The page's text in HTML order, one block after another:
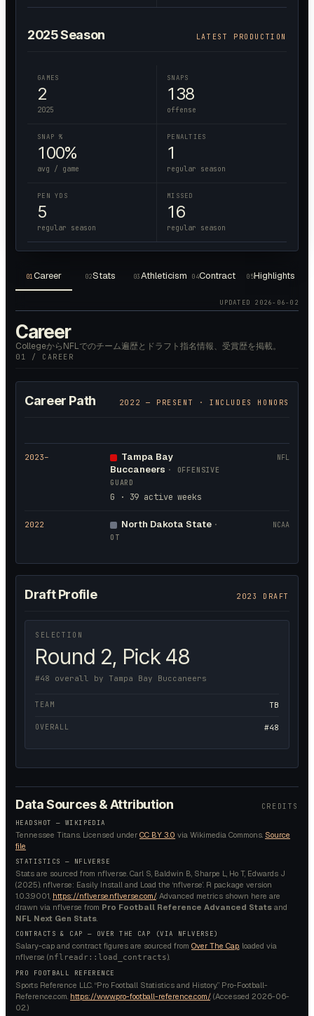
2025Season LATEST PRODUCTION
GAMES
2
2025
SNAPS
138
offense
SNAP %
100%
avg / game
PENALTIES
1
regular season
PEN YDS
5
regular season
MISSED
16
regular season
01Career 02Stats 03 Athleticism 04Contract 05Highlights
UPDATED 2026-06-02
Career
CollegeからNFLでのチーム遍歴とドラフト指名情報、受賞歴を掲載。
01 / CAREER
Career Path 2022 — PRESENT · INCLUDES HONORS
2023–
Tampa Bay
Buccaneers ·
OFFENSIVE
GUARD
G · 39 active weeks
NFL
2022 North Dakota State ·
OT
NCAA
Draft Profile 2023 DRAFT
SELECTION
Round 2, Pick 48
#48 overall by Tampa Bay Buccaneers
TEAM TB
OVERALL #48
Data Sources & Attribution CREDITS
HEADSHOT — WIKIPEDIA
Tennessee Titans. Licensed under CC BY 3.0 via Wikimedia Commons. Source
file
STATISTICS — NFLVERSE
Stats are sourced from nflverse. Carl S, Baldwin B, Sharpe L, Ho T, Edwards J
(2025). nflverse: Easily Install and Load the ‘nflverse’. R package version
1.0.3.9001, https://nflverse.nflverse.com/. Advanced metrics shown here are
drawn via nflverse from Pro Football Reference Advanced Stats and
NFL Next Gen Stats.
CONTRACTS & CAP — OVER THE CAP (VIA NFLVERSE)
Salary-cap and contract figures are sourced from Over The Cap, loaded via
nflverse (nflreadr::load_contracts).
PRO FOOTBALL REFERENCE
Sports Reference LLC. “Pro Football Statistics and History.” Pro-Football-
Reference.com. https://www.pro-football-reference.com/. (Accessed 2026-06-
02.)